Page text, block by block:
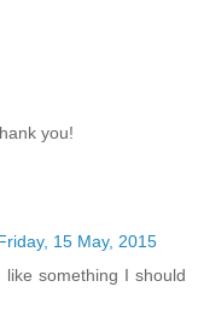
you!
15 May, 2015
something I should